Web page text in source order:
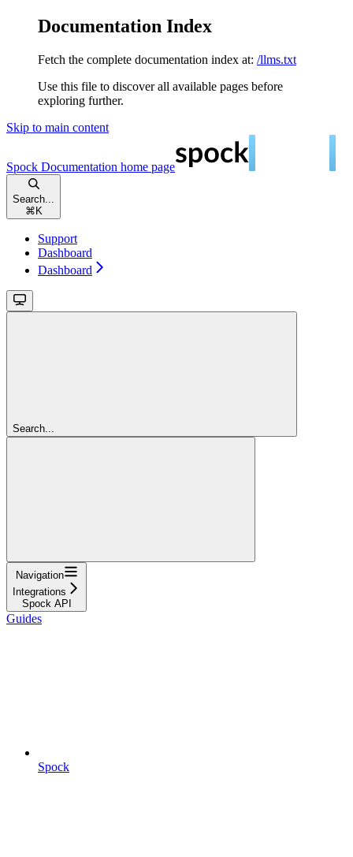
Documentation Index
Fetch the complete documentation index at: /llms.txt
Use this file to discover all available pages before
exploring further.
Skip to main content
Spock Documentation home page
Search...
⌘ K
Support
Dashboard
Dashboard
Search...
Navigation
Integrations
Spock API
Guides
Spock